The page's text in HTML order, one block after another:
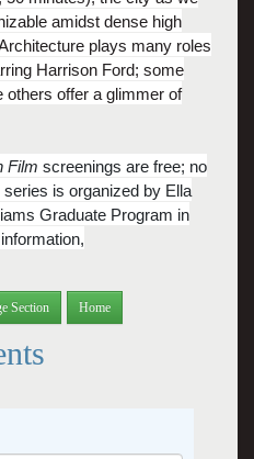
amidst dense high
plays many roles
Harrison Ford; some
others offer a glimmer of
Film screenings are free; no
is organized by Ella
Graduate Program in
Section Home